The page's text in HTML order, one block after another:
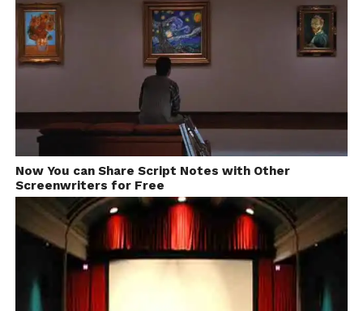
respond to it within next
few minutes. Try Now.
Now You can Share Script Notes with Other
Screenwriters for Free